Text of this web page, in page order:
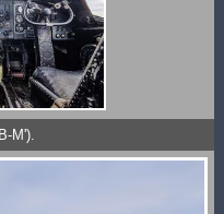
M').